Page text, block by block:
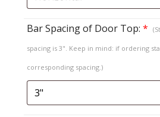
Bar Spacing of Door Top: *
spacing is 3". Keep in mind: if ordering
corresponding spacing.)